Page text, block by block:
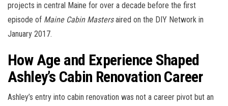
projects in central Maine for over a decade before the first
episode of Maine Cabin Mastersaired on the DIY Network in
January 2017.
How Age and Experience Shaped
Ashley’s Cabin Renovation Career
Ashley’s entry into cabin renovation was not a career pivot but an